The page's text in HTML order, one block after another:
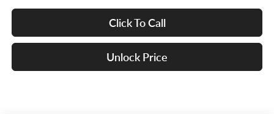
Click To Call
Unlock Price